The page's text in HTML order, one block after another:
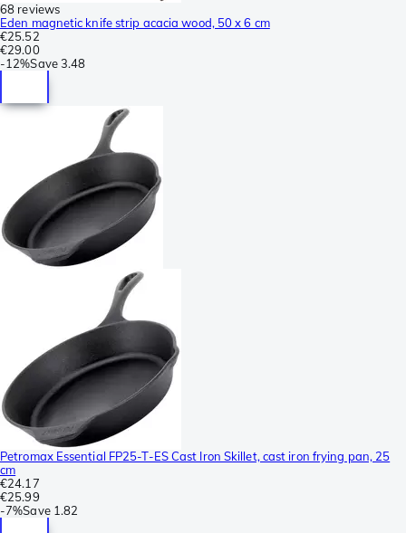
68 reviews
Eden magnetic knife strip acacia wood, 50 x 6 cm
€25.52
€29.00
-12%Save3.48
Petromax Essential FP25-T-ES Cast Iron Skillet, cast iron frying pan, 25
cm
€24.17
€25.99
-7%Save 1.82